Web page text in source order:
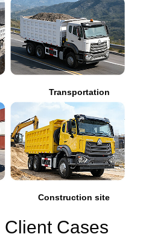
Transportation
Construction site
Client Cases